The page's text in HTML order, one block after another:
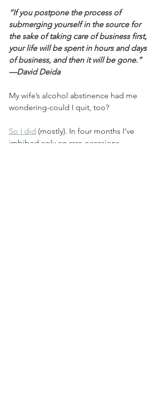
“If you postpone the process of
submerging yourself in the source for
the sake of taking care of business first,
your life will be spent in hours and days
of business, and then it will be gone.”
—David Deida
My wife’s alcohol abstinence had me
wondering-could I quit, too?
So I did (mostly). In four months I’ve
imbibed only on rare occasions.